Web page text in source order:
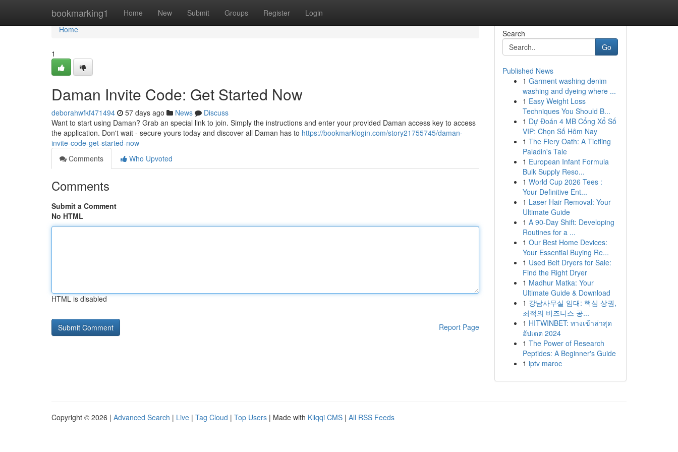
bookmarking1 Home New Submit Groups Register Login
Home
Home
1
Daman Invite Code: Get Started Now
deborahwfkf471494 57 days ago News
Discuss
Want to start using Daman? Grab an special link to join. Simply the instructions and enter your provided Daman access key to access
the application. Don't wait - secure yours today and discover all Daman has to https://bookmarklogin.com/story21755745/daman-
invite-code-get-started-now
Comments
Who Upvoted
Comments
Submit a Comment
No HTML
HTML is disabled
Report Page
Search
Go
Published News
1 Garment washing denim
washing and dyeing where ...
1 Easy Weight Loss
Techniques You Should B...
1 Dự Đoán 4 MB Cổng Xổ Số
VIP: Chọn Số Hôm Nay
1 The Fiery Oath: A Tiefling
Paladin's Tale
1 European Infant Formula
Bulk Supply Reso...
1 World Cup 2026 Tees :
Your Definitive Ent...
1 Laser Hair Removal: Your
Ultimate Guide
1 A 90-Day Shift: Developing
Routines for a ...
1 Our Best Home Devices:
Your Essential Buying Re...
1 Used Belt Dryers for Sale:
Find the Right Dryer
1 Madhur Matka: Your
Ultimate Guide & Download
1 강남사무실 임대: 핵심 상권,
최적의 비즈니스 공...
1 HITWINBET: ทางเข้าล่าสุด
อัปเดต 2024
1 The Power of Research
Peptides: A Beginner's Guide
1 iptv maroc
Copyright © 2026 | Advanced Search | Live | Tag Cloud | Top Users | Made with Kliqqi CMS | All RSS Feeds